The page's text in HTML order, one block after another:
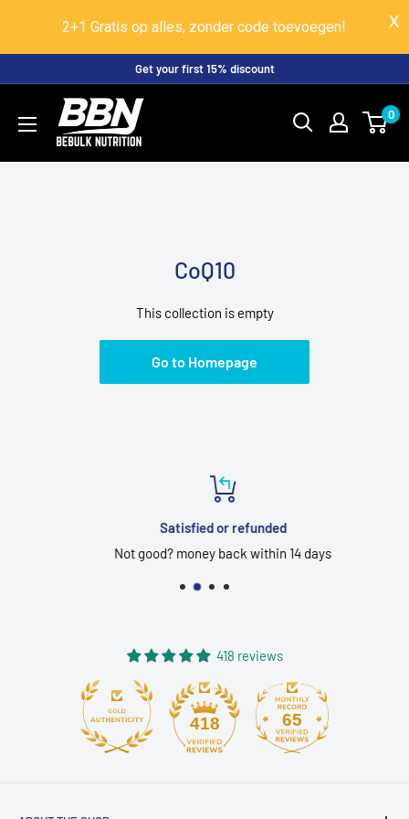
2+1 Gratis op alles, zonder code toevoegen!
content
Get your first 15% discount
BeBulk
Nutrition
0
CoQ10
This collection is empty
Go to Homepage
Satisfied or refunded
Not good? money back within 14 days
418 reviews
418 65